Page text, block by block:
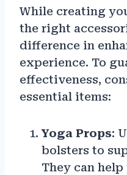
While creating
the right
difference in
experience. To
effectiveness,
essential items:
Yoga Props:
bolsters to
They can